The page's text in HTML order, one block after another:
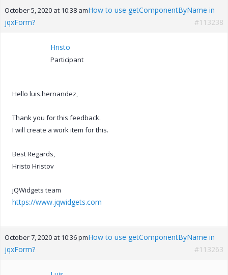
October 5, 2020 at 10:38 amHow to use getComponentByName in
jqxForm?
#113238
Hristo
Participant
Hello luis.hernandez,
Thank you for this feedback.
I will create a work item for this.
Best Regards,
Hristo Hristov
jQWidgets team
https://www.jqwidgets.com
October 7, 2020 at 10:36 pmHow to use getComponentByName in
jqxForm?
#113263